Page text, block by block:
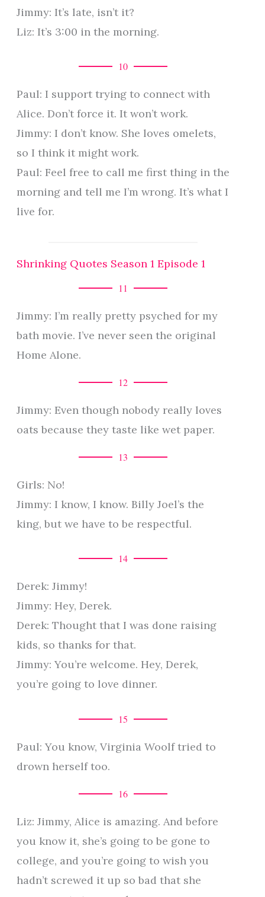
Jimmy: It’s late, isn’t it?
Liz: It’s 3:00 in the morning.
10
Paul: I support trying to connect with
Alice. Don’t force it. It won’t work.
Jimmy: I don’t know. She loves omelets,
so I think it might work.
Paul: Feel free to call me first thing in the
morning and tell me I’m wrong. It’s what I
live for.
Shrinking Quotes Season 1 Episode 1
11
Jimmy: I’m really pretty psyched for my
bath movie. I’ve never seen the original
Home Alone.
12
Jimmy: Even though nobody really loves
oats because they taste like wet paper.
13
Girls: No!
Jimmy: I know, I know. Billy Joel’s the
king, but we have to be respectful.
14
Derek: Jimmy!
Jimmy: Hey, Derek.
Derek: Thought that I was done raising
kids, so thanks for that.
Jimmy: You’re welcome. Hey, Derek,
you’re going to love dinner.
15
Paul: You know, Virginia Woolf tried to
drown herself too.
16
Liz: Jimmy, Alice is amazing. And before
you know it, she’s going to be gone to
college, and you’re going to wish you
hadn’t screwed it up so bad that she